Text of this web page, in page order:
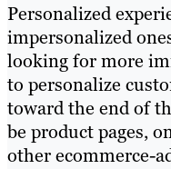
Personalized
impersonalized
looking for more
to personalize
toward the end of
be product pages,
other ecommerce-